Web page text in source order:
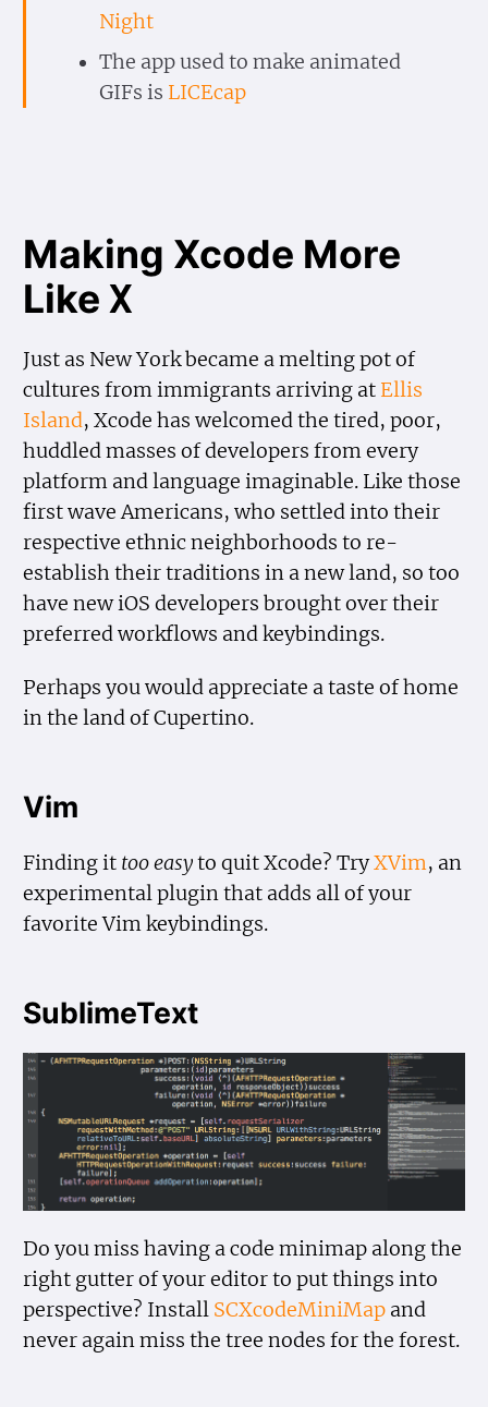
Night
The app used to make animated
GIFs is LICEcap
Making Xcode More
LikeX
Just as New York became a melting pot of
cultures from immigrants arriving at Ellis
Island, Xcode has welcomed the tired, poor,
huddled masses of developers from every
platform and language imaginable. Like those
first wave Americans, who settled into their
respective ethnic neighborhoods to re-
establish their traditions in a new land, so too
have new iOS developers brought over their
preferred workflows and keybindings.
Perhaps you would appreciate a taste of home
in the land of Cupertino.
Vim
Finding it too easyto quit Xcode? TryXVim, an
experimental plugin that adds all of your
favorite Vim keybindings.
SublimeText
Do you miss having a code minimap along the
right gutter of your editor to put things into
perspective? Install SCXcodeMiniMap and
never again miss the tree nodes for the forest.